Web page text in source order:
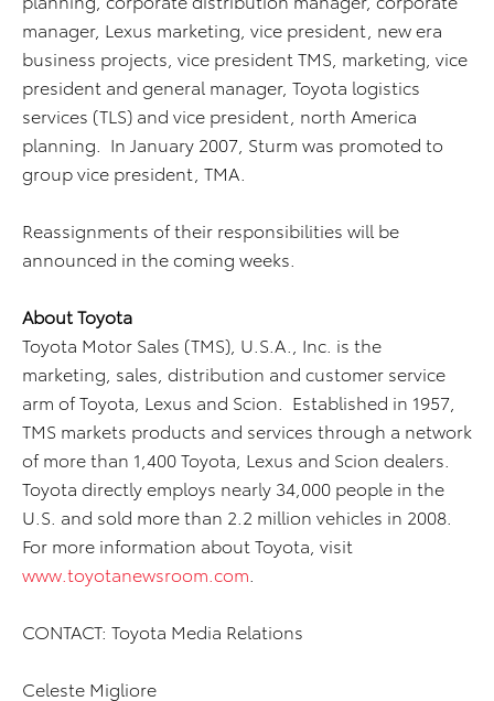
manager, Lexus marketing, vice president, new era
business projects, vice president TMS, marketing, vice
president and general manager, Toyota logistics
services (TLS) and vice president, north America
planning. In January 2007, Sturm was promoted to
group vice president, TMA.
Reassignments of their responsibilities will be
announced in the coming weeks.
About Toyota
Toyota Motor Sales (TMS), U.S.A., Inc. is the
marketing, sales, distribution and customer service
arm of Toyota, Lexus and Scion. Established in 1957,
TMS markets products and services through a network
of more than 1,400 Toyota, Lexus and Scion dealers.
Toyota directly employs nearly 34,000 people in the
U.S. and sold more than 2.2 million vehicles in 2008.
For more information about Toyota, visit
www.toyotanewsroom.com
CONTACT: Toyota Media Relations
Celeste Migliore